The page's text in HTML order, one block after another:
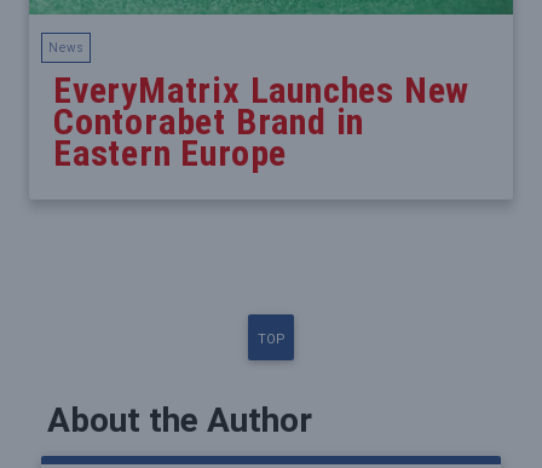
News
EveryMatrix Launches New
Contorabet Brand in
Eastern Europe
TOP
About the Author